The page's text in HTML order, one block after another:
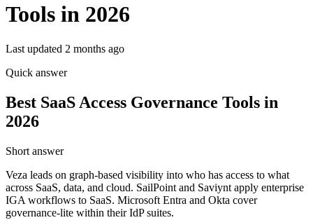
Tools in 2026
Last updated 2 months ago
Quick answer
Best SaaS Access Governance Tools in
2026
Short answer
Veza leads on graph-based visibility into who has access to what
across SaaS, data, and cloud. SailPoint and Saviynt apply enterprise
IGA workflows to SaaS. Microsoft Entra and Okta cover
governance-lite within their IdP suites.